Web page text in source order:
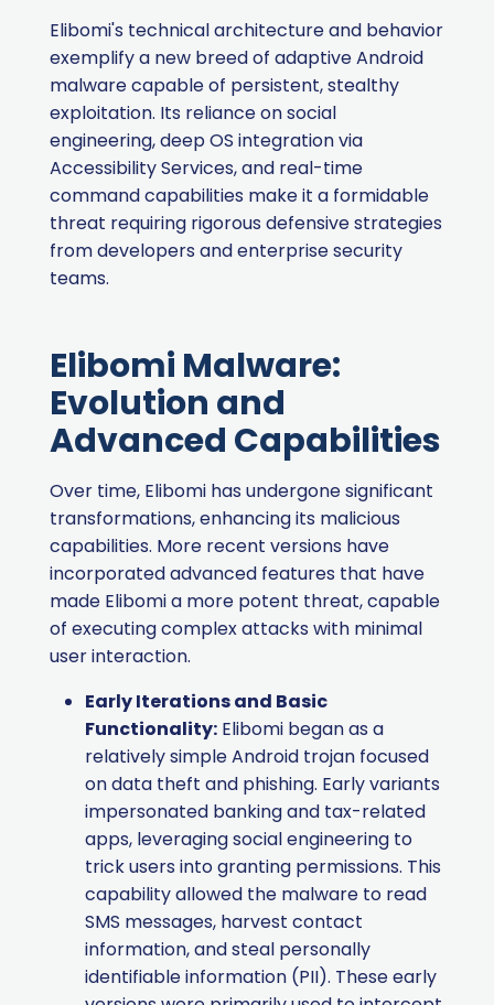
Elibomi's technical architecture and behavior
exemplify a new breed of adaptive Android
malware capable of persistent, stealthy
exploitation. Its reliance on social
engineering, deep OS integration via
Accessibility Services, and real-time
command capabilities make it a formidable
threat requiring rigorous defensive strategies
from developers and enterprise security
teams.
Elibomi Malware:
Evolution and
Advanced Capabilities
Over time, Elibomi has undergone significant
transformations, enhancing its malicious
capabilities. More recent versions have
incorporated advanced features that have
made Elibomi a more potent threat, capable
of executing complex attacks with minimal
user interaction.
Early Iterations and Basic
Functionality: Elibomi began as a
relatively simple Android trojan focused
on data theft and phishing. Early variants
impersonated banking and tax-related
apps, leveraging social engineering to
trick users into granting permissions. This
capability allowed the malware to read
SMS messages, harvest contact
information, and steal personally
identifiable information (PII). These early